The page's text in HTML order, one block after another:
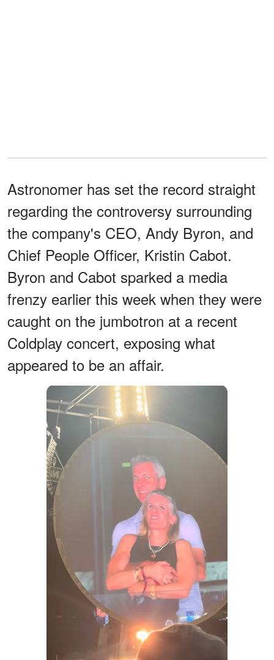
Astronomer has set the record straight
regarding the controversy surrounding
the company's CEO, Andy Byron, and
Chief People Officer, Kristin Cabot.
Byron and Cabot sparked a media
frenzy earlier this week when they were
caught on the jumbotron at a recent
Coldplay concert, exposing what
appeared to be an affair.